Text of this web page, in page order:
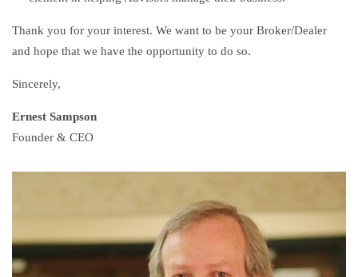
Thank you for your interest. We want to be your Broker/Dealer
and hope that we have the opportunity to do so.
Sincerely,
Ernest Sampson
Founder & CEO